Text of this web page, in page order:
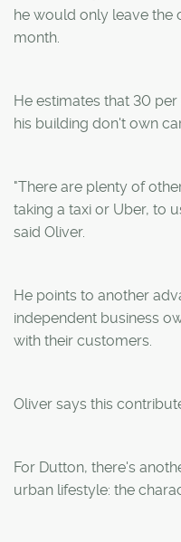
he would only leave the
month.
He estimates that 30
his building don't own
"There are plenty of
taking a taxi or Uber, to
said Oliver.
He points to another
independent business
with their customers.
Oliver says this
For Dutton, there's
urban lifestyle: the